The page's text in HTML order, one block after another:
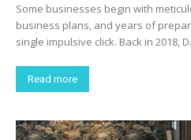
Some businesses begin with
business plans, and years of
single impulsive click. Back in 2018,
Read more